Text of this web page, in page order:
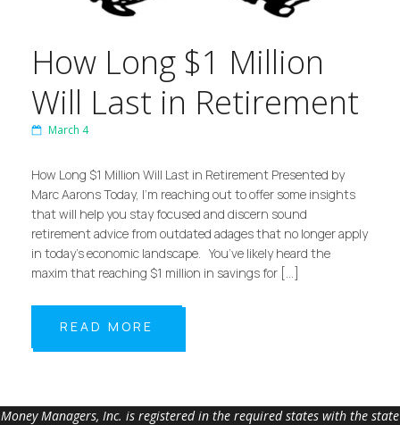
How Long $1 Million
Will Last in Retirement
March 4
How Long $1 Million Will Last in Retirement Presented by
Marc Aarons Today, I’m reaching out to offer some insights
that will help you stay focused and discern sound
retirement advice from outdated adages that no longer apply
in today’s economic landscape. You’ve likely heard the
maxim that reaching $1 million in savings for […]
READ MORE
Money Managers, Inc. is registered in the required states with the state